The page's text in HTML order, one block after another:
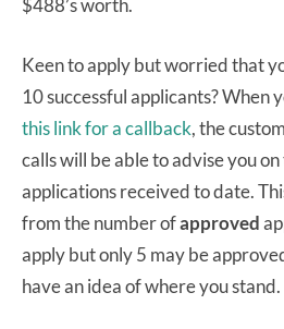
Keen to apply but worried that
10 successful applicants? When
this link for a callback, the
calls will be able to advise you
applications received to date.
from the number ofapproved
apply but only 5 may be
have an idea of where you stand.